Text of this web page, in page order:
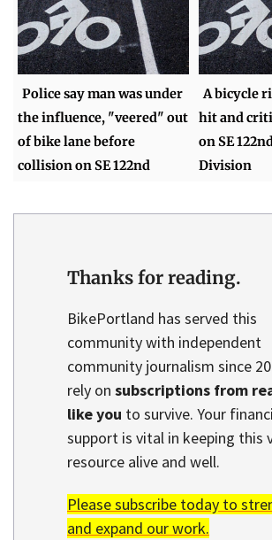
Police say man was under
the influence, "veered" out
of bike lane before
collision on SE 122nd
A bicycle
hit and
on SE
Division
Thanks for reading.
BikePortland has served this
community with independent
community journalism since
rely on subscriptions from
like you to survive. Your
support is vital in keeping this
resource alive and well.
Please subscribe today to
and expand our work.